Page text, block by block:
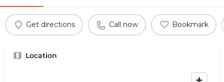
Get directions Call now Bookmark
Location